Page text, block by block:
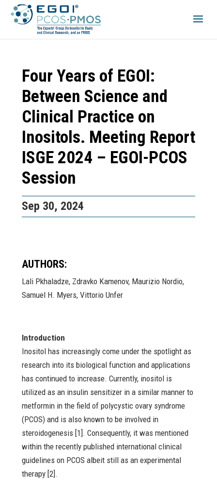
Four Years of EGOI:
Between Science and
Clinical Practice on
Inositols. Meeting Report
ISGE 2024 – EGOI-PCOS
Session
Sep 30, 2024
AUTHORS:
Lali Pkhaladze, Zdravko Kamenov, Maurizio Nordio,
Samuel H. Myers, Vittorio Unfer
Introduction
Inositol has increasingly come under the spotlight as
research into its biological function and applications
has continued to increase. Currently, inositol is
utilized as an insulin sensitizer in a similar manner to
metformin in the field of polycystic ovary syndrome
(PCOS) and is also known to be involved in
steroidogenesis [1]. Consequently, it was mentioned
within the recently published international clinical
guidelines on PCOS albeit still as an experimental
therapy [2].